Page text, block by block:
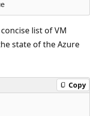
list of VM
state of the Azure
Copy